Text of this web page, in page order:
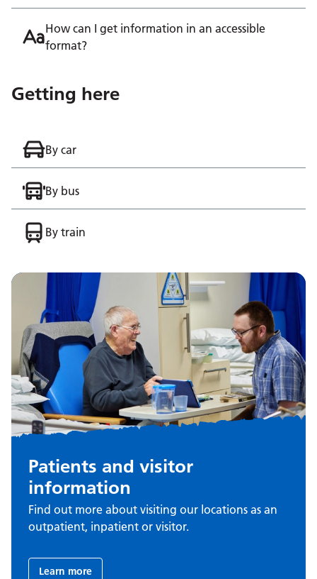
How can I get information in an accessible
format?
Getting here
By car
By bus
By train
Patients and visitor
information
Find out more about visiting our locations as an
outpatient, inpatient or visitor.
Learn more